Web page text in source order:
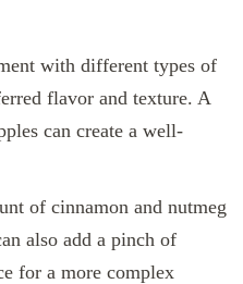
with different types of
flavor and texture. A
can create a well-
of cinnamon and nutmeg
also add a pinch of
for a more complex